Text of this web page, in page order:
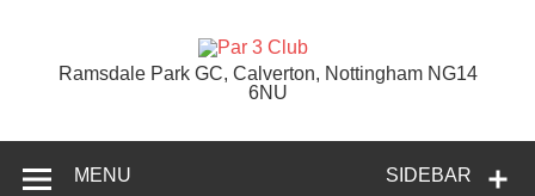
Par 3 Club
Ramsdale Park GC, Calverton, Nottingham NG14
6NU
SIDEBAR
MENU